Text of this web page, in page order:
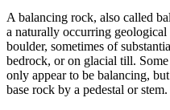
A balancing rock, also called
a naturally occurring
boulder, sometimes of
bedrock, or on glacial till.
only appear to be balancing,
base rock by a pedestal or stem.